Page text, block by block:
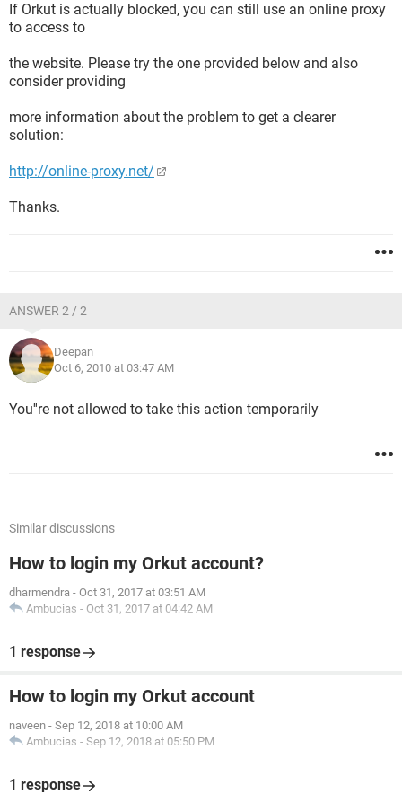
If Orkut is actually blocked, you can still use an online proxy
to access to
the website. Please try the one provided below and also
consider providing
more information about the problem to get a clearer
solution:
http://online-proxy.net/
Thanks.
ANSWER 2 / 2
Deepan
Oct 6, 2010 at 03:47 AM
You''re not allowed to take this action temporarily
Similar discussions
How to login my Orkut account?
dharmendra - Oct 31, 2017 at 03:51 AM
Ambucias - Oct 31, 2017 at 04:42 AM
1 response
How to login my Orkut account
naveen - Sep 12, 2018 at 10:00 AM
Ambucias - Sep 12, 2018 at 05:50 PM
1 response